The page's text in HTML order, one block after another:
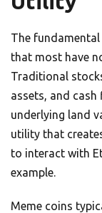
The
that most have
Traditional
assets, and cash
underlying land
utility that
to interact with
example.
Meme coins